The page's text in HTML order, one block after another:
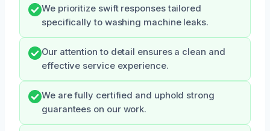
We prioritize swift responses tailored
specifically to washing machine leaks.
Our attention to detail ensures a clean and
effective service experience.
We are fully certified and uphold strong
guarantees on our work.